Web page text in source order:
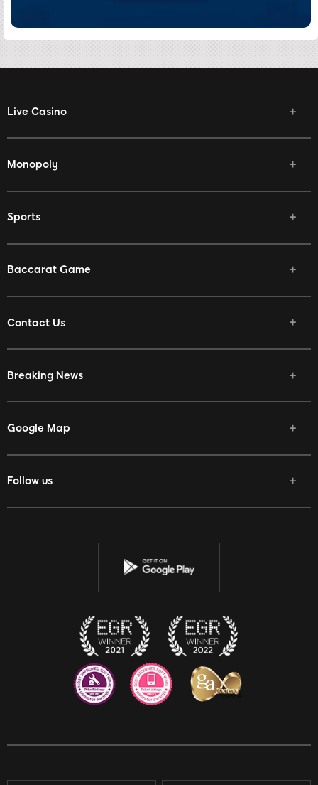
Live Casino
Monopoly
Sports
Baccarat Game
Contact Us
Breaking News
Google Map
Follow us
Facebook